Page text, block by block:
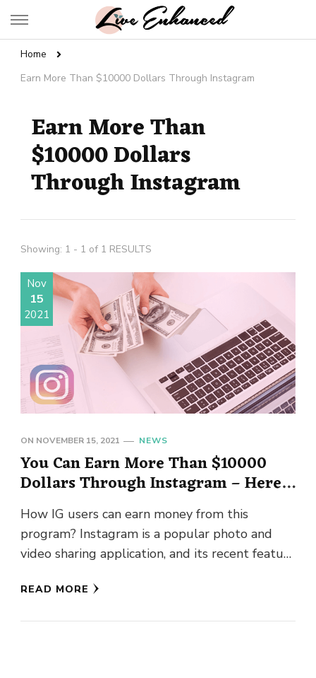
Live Enhanced
Home
Earn More Than $10000 Dollars Through Instagram
Earn More Than
$10000 Dollars
Through Instagram
Showing: 1 - 1 of 1 RESULTS
Nov
15
2021
ON NOVEMBER 15, 2021 NEWS
You Can Earn More Than $10000
Dollars Through Instagram – Here’s
How?
How IG users can earn money from this
program? Instagram is a popular photo and
video sharing application, and its recent feature
READ MORE